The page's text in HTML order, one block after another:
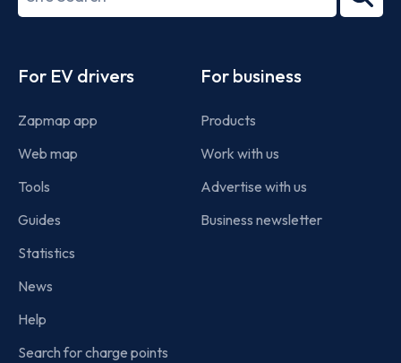
term
For EV drivers
Zapmap app
Web map
Tools
Guides
Statistics
News
Help
Search for charge points
For business
Products
Work with us
Advertise with us
Business newsletter